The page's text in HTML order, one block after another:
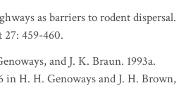
as barriers to rodent dispersal.
459-460.
and J. K. Braun. 1993a.
in H. H. Genoways and J. H. Brown,